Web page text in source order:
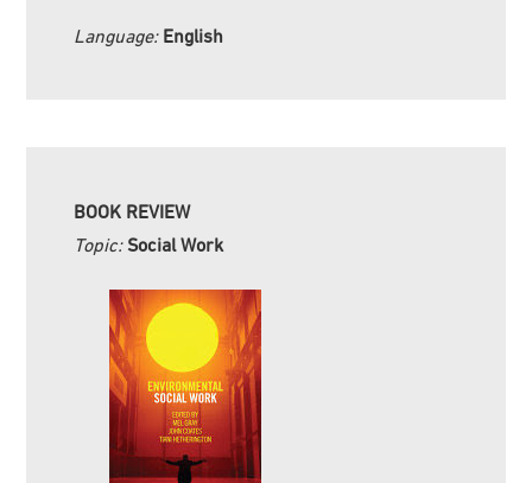
Language: English
BOOK REVIEW
Topic: Social Work